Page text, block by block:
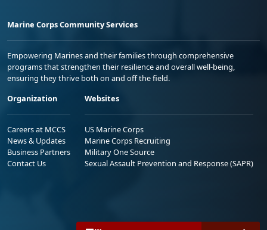
Marine Corps Community Services
Empowering Marines and their families through comprehensive
programs that strengthen their resilience and overall well-being,
ensuring they thrive both on and off the field.
Organization
Careers at MCCS
News & Updates
Business Partners
Contact Us
Websites
US Marine Corps
Marine Corps Recruiting
Military One Source
Sexual Assault Prevention and Response (SAPR)